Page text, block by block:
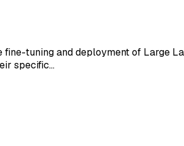
tuning and deployment of Large
specific…